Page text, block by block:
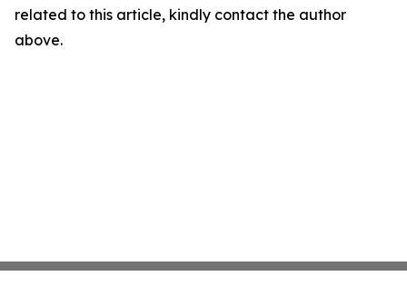
related to this article, kindly contact the author
above.